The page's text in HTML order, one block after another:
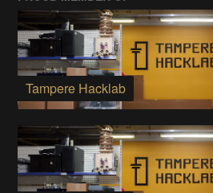
Tampere Hacklab